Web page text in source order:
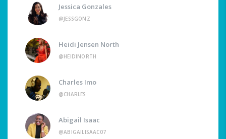
Jessica Gonzales
@JESSGONZ
Heidi Jensen North
@HEIDINORTH
Charles Imo
@CHARLES
Abigail Isaac
@ABIGAILISAAC07